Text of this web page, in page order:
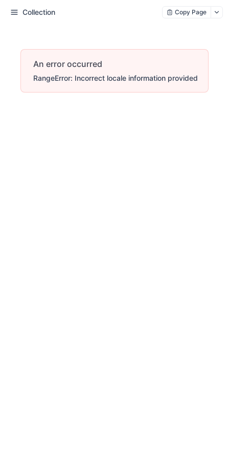
Collection Copy Page
An error occurred
RangeError: Incorrect locale information provided